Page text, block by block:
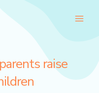
raise